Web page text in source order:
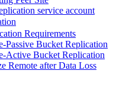
service account
Requirements
Passive Bucket Replication
Active Bucket Replication
Remote after Data Loss